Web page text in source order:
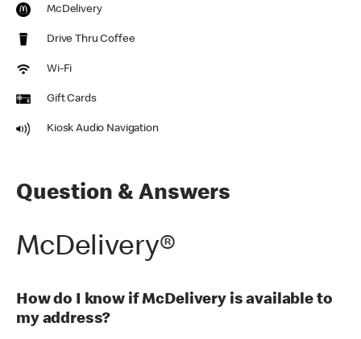
McDelivery
Drive Thru Coffee
Wi-Fi
Gift Cards
Kiosk Audio Navigation
Question & Answers
McDelivery®
How do I know if McDelivery is available to
my address?